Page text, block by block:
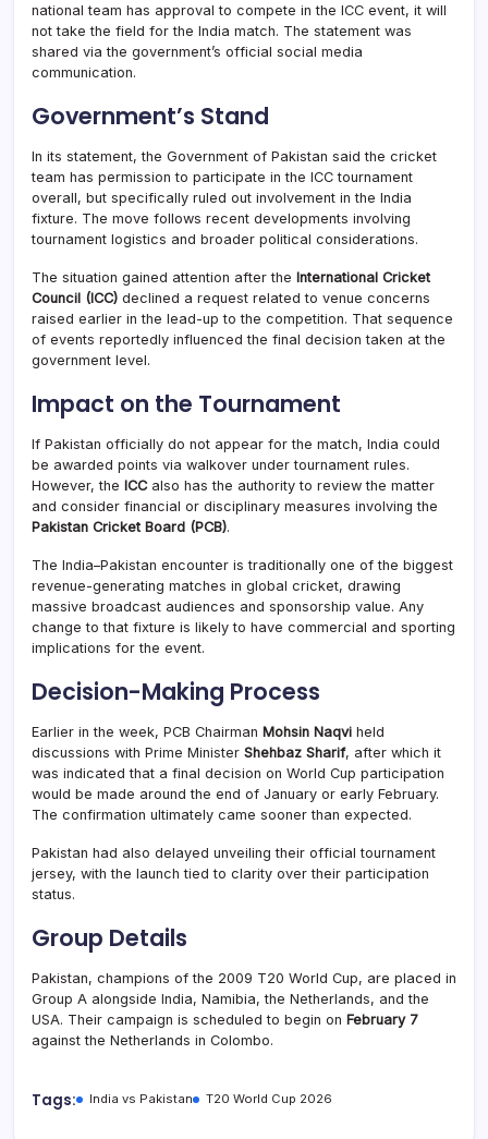
national team has approval to compete in the ICC event, it will
not take the field for the India match. The statement was
shared via the government’s official social media
communication.
Government’s Stand
In its statement, the Government of Pakistan said the cricket
team has permission to participate in the ICC tournament
overall, but specifically ruled out involvement in the India
fixture. The move follows recent developments involving
tournament logistics and broader political considerations.
The situation gained attention after the International Cricket
Council (ICC) declined a request related to venue concerns
raised earlier in the lead-up to the competition. That sequence
of events reportedly influenced the final decision taken at the
government level.
Impact on the Tournament
If Pakistan officially do not appear for the match, India could
be awarded points via walkover under tournament rules.
However, the ICCalso has the authority to review the matter
and consider financial or disciplinary measures involving the
Pakistan Cricket Board (PCB).
The India–Pakistan encounter is traditionally one of the biggest
revenue-generating matches in global cricket, drawing
massive broadcast audiences and sponsorship value. Any
change to that fixture is likely to have commercial and sporting
implications for the event.
Decision-Making Process
Earlier in the week, PCB Chairman Mohsin Naqvi held
discussions with Prime Minister Shehbaz Sharif, after which it
was indicated that a final decision on World Cup participation
would be made around the end of January or early February.
The confirmation ultimately came sooner than expected.
Pakistan had also delayed unveiling their official tournament
jersey, with the launch tied to clarity over their participation
status.
Group Details
Pakistan, champions of the 2009 T20 World Cup, are placed in
Group A alongside India, Namibia, the Netherlands, and the
USA. Their campaign is scheduled to begin on February 7
against the Netherlands in Colombo.
Tags: India vs Pakistan T20 World Cup 2026